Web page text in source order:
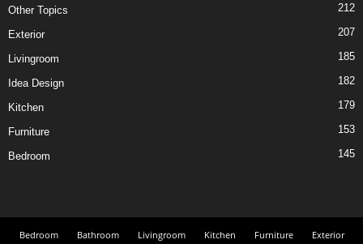
Other Topics 212
Exterior 207
Livingroom 185
Idea Design 182
Kitchen 179
Furniture 153
Bedroom 145
Bedroom Bathroom Livingroom Kitchen Furniture Exterior